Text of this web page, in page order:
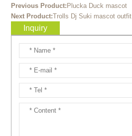
Previous Product: Plucka Duck mascot
Next Product:Trolls Dj Suki mascot outfit
Inquiry